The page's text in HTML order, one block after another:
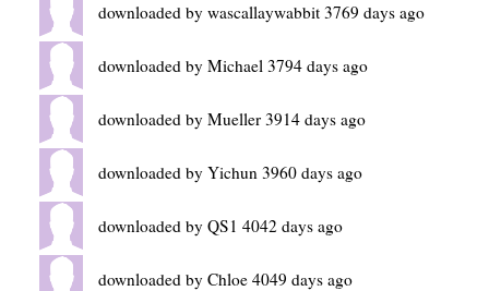
downloaded by wascallaywabbit 3769 days ago
downloaded by Michael 3794 days ago
downloaded by Mueller 3914 days ago
downloaded by Yichun 3960 days ago
downloaded by QS1 4042 days ago
downloaded by Chloe 4049 days ago